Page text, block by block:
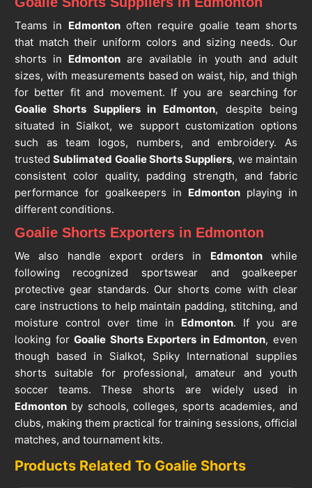
Teams in Edmontonoften require goalie team shorts
that match their uniform colors and sizing needs. Our
shorts in Edmonton are available in youth and adult
sizes, with measurements based on waist, hip, and thigh
for better fit and movement. If you are searching for
Goalie Shorts Suppliers in Edmonton, despite being
situated in Sialkot, we support customization options
such as team logos, numbers, and embroidery. As
trustedSublimated Goalie Shorts Suppliers, we maintain
consistent color quality, padding strength, and fabric
performance for goalkeepers in Edmonton playing in
different conditions.
Goalie Shorts Exporters in Edmonton
We also handle export orders in Edmontonwhile
following recognized sportswear and goalkeeper
protective gear standards. Our shorts come with clear
care instructions to help maintain padding, stitching, and
moisture control over time in Edmonton. If you are
looking forGoalie Shorts Exporters in Edmonton, even
though based in Sialkot, Spiky International supplies
shorts suitable for professional, amateur and youth
soccer teams. These shorts are widely used in
Edmontonby schools, colleges, sports academies, and
clubs, making them practical for training sessions, official
matches, and tournament kits.
Products Related To Goalie Shorts